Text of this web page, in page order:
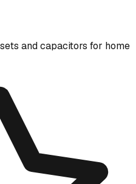
and capacitors for home